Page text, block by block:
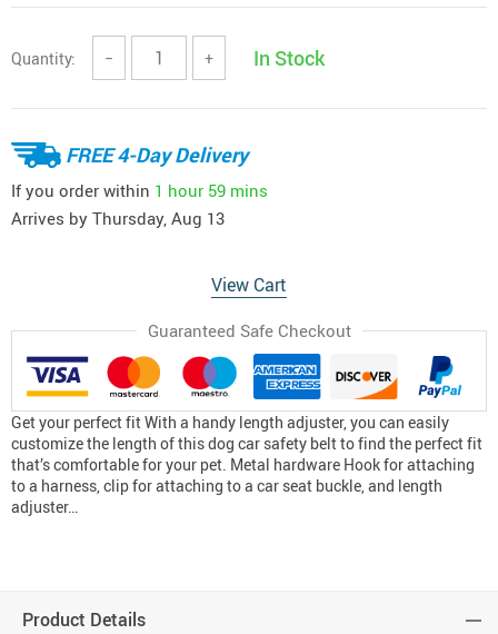
Quantity: − + In Stock
FREE 4-Day Delivery
If you order within 1 hour 59 mins
Arrives by Thursday, Aug 13
View Cart
Guaranteed Safe Checkout
Get your perfect fit With a handy length adjuster, you can easily
customize the length of this dog car safety belt to find the perfect fit
that’s comfortable for your pet. Metal hardware Hook for attaching
to a harness, clip for attaching to a car seat buckle, and length
adjuster…
Product Details